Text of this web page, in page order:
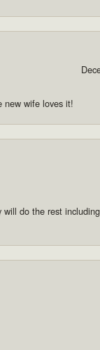
new wife loves it!
do the rest